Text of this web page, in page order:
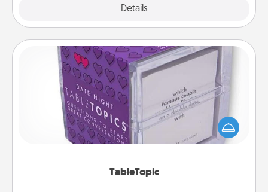
Details
TableTopic
TableTopic
Sometimes after a long day, even simple
conversation can be challenging. Make it simple
and get everyone talking with whichever